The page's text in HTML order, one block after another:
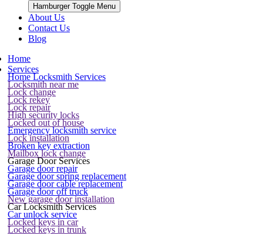
Hamburger Toggle Menu
About Us
Contact Us
Blog
Home
Services
Home Locksmith Services
Locksmith near me
Lock change
Lock rekey
Lock repair
High security locks
Locked out of house
Emergency locksmith service
Lock installation
Broken key extraction
Mailbox lock change
Garage Door Services
Garage door repair
Garage door spring replacement
Garage door cable replacement
Garage door off truck
New garage door installation
Car Locksmith Services
Car unlock service
Locked keys in car
Locked keys in trunk